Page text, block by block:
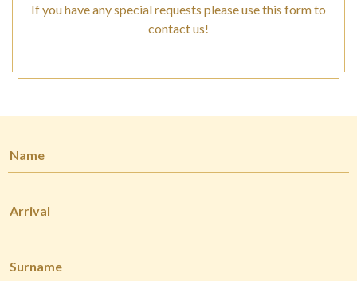
If you have any special requests please use this form to
contact us!